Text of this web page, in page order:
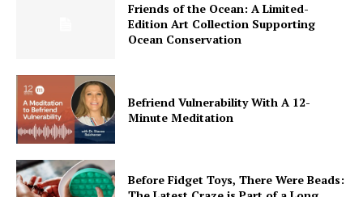
Friends of the Ocean: A Limited-
Edition Art Collection Supporting
Ocean Conservation
Befriend Vulnerability With A 12-
Minute Meditation
Before Fidget Toys, There Were Beads: